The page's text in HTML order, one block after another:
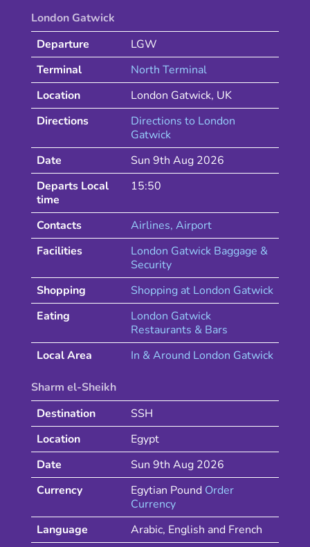
London Gatwick
Departure
LGW
Terminal
North Terminal
Location
London Gatwick, UK
Directions
Directions to London
Gatwick
Date
Sun 9th Aug 2026
Departs Local
time
15:50
Contacts Airlines, Airport
Facilities
London Gatwick Baggage &
Security
Shopping
Shopping at London Gatwick
Eating
London Gatwick
Restaurants & Bars
Local Area
In & Around London Gatwick
Sharm el-Sheikh
Destination
SSH
Location
Egypt
Date
Sun 9th Aug 2026
Currency
Egytian Pound Order
Currency
Language
Arabic, English and French